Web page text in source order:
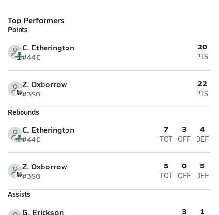
Top Performers
Points
C. Etherington
#44C
20
PTS
Z. Oxborrow
#3SG
22
PTS
Rebounds
C. Etherington
#44C
7
TOT
3
OFF
4
DEF
Z. Oxborrow
#3SG
5
TOT
0
OFF
5
DEF
Assists
G. Erickson 3 1